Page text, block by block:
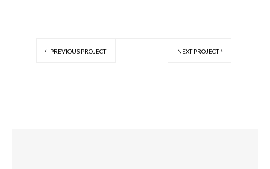
PREVIOUS PROJECT NEXT PROJECT